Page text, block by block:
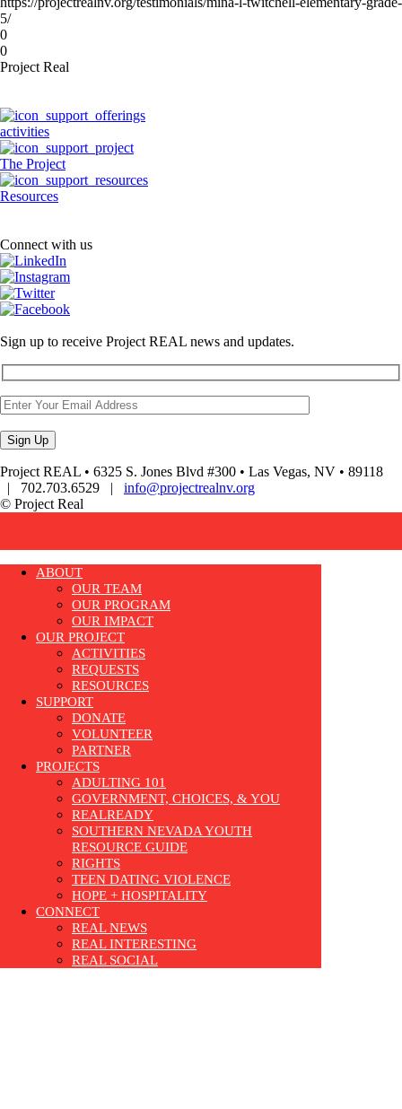
5/
0
0
Project Real
activities
The Project
Resources
Connect with us
Sign up to receive Project REAL news and updates.
Project REAL • 6325 S. Jones Blvd #300 • Las Vegas, NV • 89118
| 702.703.6529 | info@projectrealnv.org
© Project Real
ABOUT
OUR TEAM
OUR PROGRAM
OUR IMPACT
OUR PROJECT
ACTIVITIES
REQUESTS
RESOURCES
SUPPORT
DONATE
VOLUNTEER
PARTNER
PROJECTS
ADULTING 101
GOVERNMENT, CHOICES, & YOU
REALREADY
SOUTHERN NEVADA YOUTH
RESOURCE GUIDE
RIGHTS
TEEN DATING VIOLENCE
HOPE + HOSPITALITY
CONNECT
REAL NEWS
REAL INTERESTING
REAL SOCIAL